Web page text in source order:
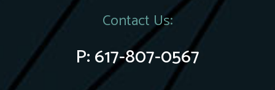
Contact Us:
P:617-807-0567